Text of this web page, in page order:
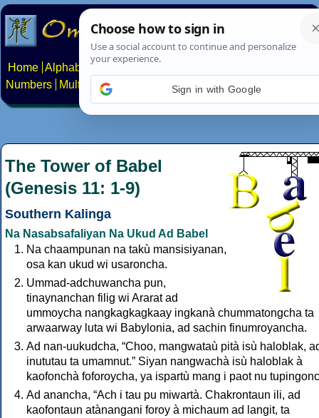
Home Alphabets Constructed scripts
Numbers
Multilingual Pages Search News About
The Tower of Babel
(Genesis 11: 1-9)
Southern Kalinga
Na Nasabsafaliyan Na Ukud Ad Babel
Na chaampunan na takù mansisiyanan,
osa kan ukud wi usaroncha.
Ummad-adchuwancha pun,
tinaynanchan filig wi Ararat ad
ummoycha nangkagkagkaay ingkanà chummatongcha ta
arwaarway luta wi Babylonia, ad sachin finumroyancha.
Ad nan-uukudcha, “Choo, mangwataù pità isù haloblak,
inututau ta umamnut.” Siyan nangwachà isù haloblak à
kaofonchà foforoycha, ya ispartù mang i paot nu
Ad anancha, “Ach i tau pu miwartà. Chakrontaun ili, ad
kaofontaun atànangani foroy à michaum ad langit, ta
Sign in with Google